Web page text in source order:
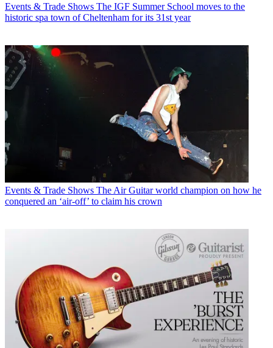
Events & Trade Shows The IGF Summer School moves to the
historic spa town of Cheltenham for its 31st year
Events & Trade Shows The Air Guitar world champion on how he
conquered an ‘air-off’ to claim his crown